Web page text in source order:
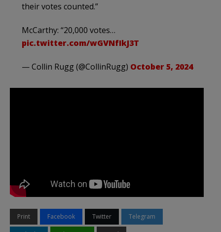
their votes counted.”
McCarthy: “20,000 votes…
pic.twitter.com/wGVNfIkJ3T
— Collin Rugg (@CollinRugg) October 5, 2024
Print Facebook Twitter Telegram